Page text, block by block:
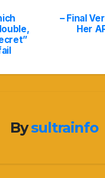
– Final
Her
Bysultrainfo